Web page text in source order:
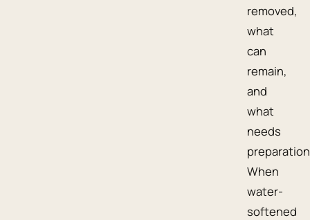
removed,
what
can
remain,
and
what
needs
When
water-
softened